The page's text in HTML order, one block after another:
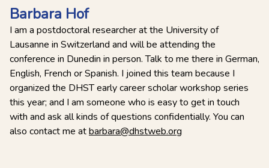
Barbara Hof
I am a postdoctoral researcher at the University of
Lausanne in Switzerland and will be attending the
conference in Dunedin in person. Talk to me there in German,
English, French or Spanish. I joined this team because I
organized the DHST early career scholar workshop series
this year; and I am someone who is easy to get in touch
with and ask all kinds of questions confidentially. You can
also contact me atbarbara@dhstweb.org